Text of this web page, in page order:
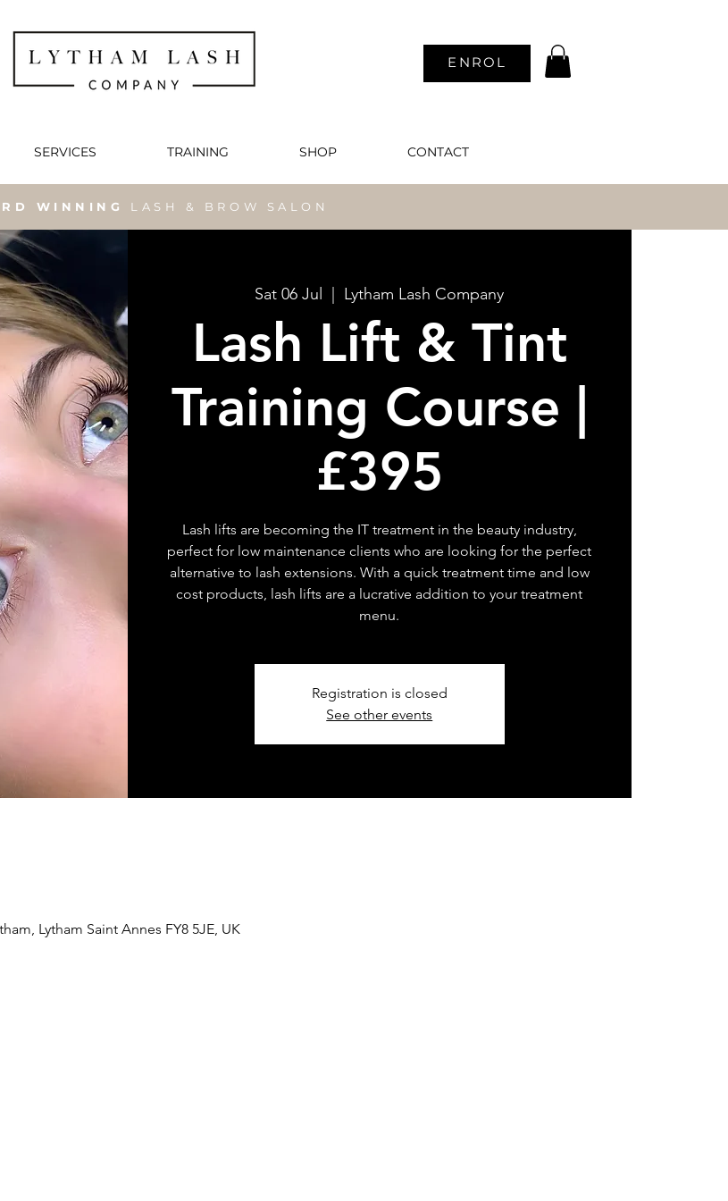
ENROL
SERVICES TRAINING SHOP CONTACT
WINNING LASH & BROW SALON
Sat 06 Jul Lytham Lash Company
Lash Lift & Tint
Training Course |
£395
Lash lifts are becoming the IT treatment in the beauty industry,
perfect for low maintenance clients who are looking for the perfect
alternative to lash extensions. With a quick treatment time and low
cost products, lash lifts are a lucrative addition to your treatment
menu.
Registration is closed
See other events
Lytham Saint Annes FY8 5JE, UK